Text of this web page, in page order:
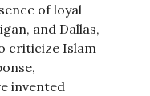
of loyal
and Dallas,
criticize Islam
invented